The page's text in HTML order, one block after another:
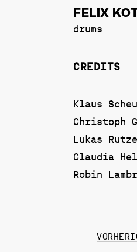
FELIX
drums
CREDITS
Klaus
Christoph
Lukas
Claudia
Robin